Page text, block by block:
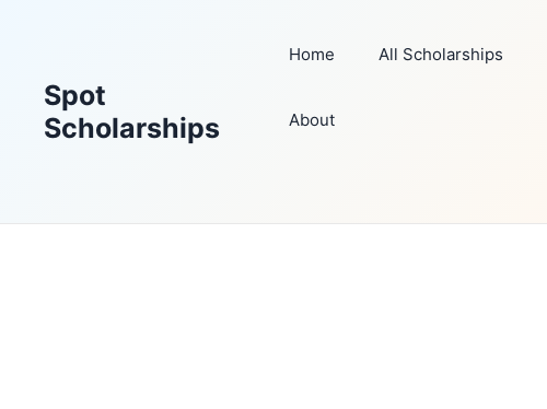
Spot
Scholarships
Home All Scholarships
About